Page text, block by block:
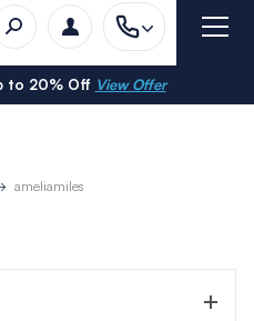
to 20% Off View Offer
ameliamiles